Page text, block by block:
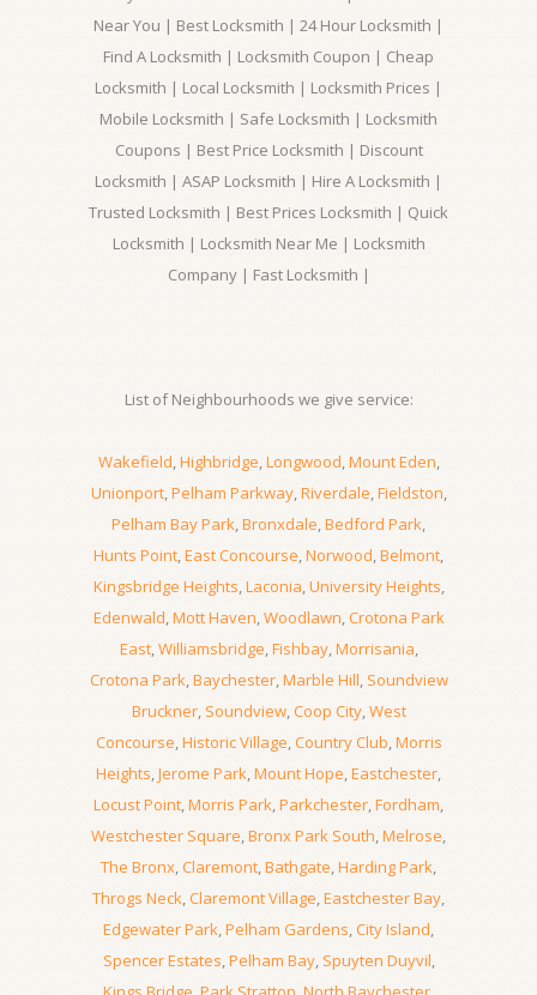
Near You | Best Locksmith | 24 Hour Locksmith |
Find A Locksmith | Locksmith Coupon | Cheap
Locksmith | Local Locksmith | Locksmith Prices |
Mobile Locksmith | Safe Locksmith | Locksmith
Coupons | Best Price Locksmith | Discount
Locksmith | ASAP Locksmith | Hire A Locksmith |
Trusted Locksmith | Best Prices Locksmith | Quick
Locksmith | Locksmith Near Me | Locksmith
Company | Fast Locksmith |
List of Neighbourhoods we give service:
Wakefield,Highbridge,Longwood,Mount Eden,
Unionport,Pelham Parkway,Riverdale,Fieldston,
Pelham Bay Park,Bronxdale,Bedford Park,
Hunts Point,East Concourse,Norwood,Belmont,
Kingsbridge Heights,Laconia,University Heights,
Edenwald,Mott Haven,Woodlawn,Crotona Park
East,Williamsbridge,Fishbay,Morrisania,
Crotona Park,Baychester,Marble Hill, Soundview
Bruckner, Soundview,Coop City,West
Concourse,Historic Village,Country Club,Morris
Heights,Jerome Park,Mount Hope,Eastchester,
Locust Point,Morris Park,Parkchester,Fordham,
Westchester Square,Bronx Park South,Melrose,
The Bronx,Claremont,Bathgate,Harding Park,
Throgs Neck,Claremont Village,Eastchester Bay,
Edgewater Park,Pelham Gardens,City Island,
Spencer Estates,Pelham Bay, Spuyten Duyvil,